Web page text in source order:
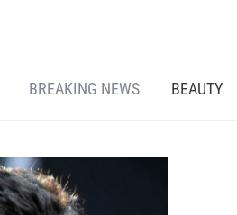
BREAKING NEWS BEAUTY